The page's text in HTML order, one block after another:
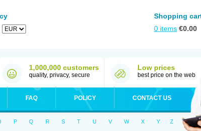
Shopping
0 items €0.00
1,000,000 customers
quality, privacy, secure
Low prices
best price on the web
FAQ POLICY CONTACT US
P Q R S T U V W X Y Z